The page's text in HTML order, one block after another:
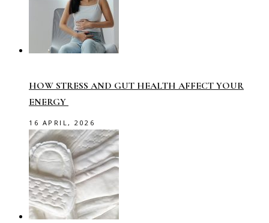
HOW STRESS AND GUT HEALTH AFFECT YOUR
ENERGY
16 APRIL, 2026